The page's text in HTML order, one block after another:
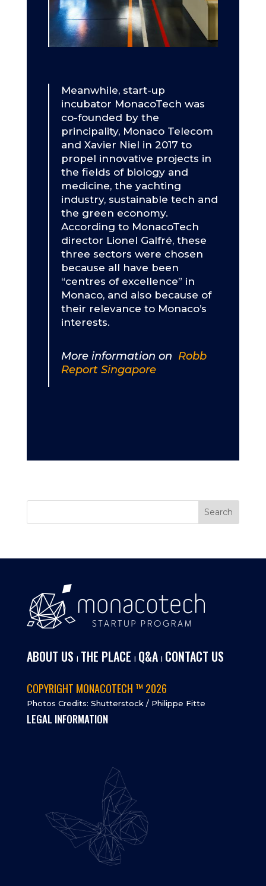
Meanwhile, start-up
incubator MonacoTech was
co-founded by the
principality, Monaco Telecom
and Xavier Niel in 2017 to
propel innovative projects in
the fields of biology and
medicine, the yachting
industry, sustainable tech and
the green economy.
According to MonacoTech
director Lionel Galfré, these
three sectors were chosen
because all have been
“centres of excellence” in
Monaco, and also because of
their relevance to Monaco’s
interests.
More information on Robb
Report Singapore
ABOUT US I THE PLACE I Q&AI CONTACT US
COPYRIGHT MONACOTECH ™ 2026
Photos Credits: Shutterstock / Philippe Fitte
LEGAL INFORMATION